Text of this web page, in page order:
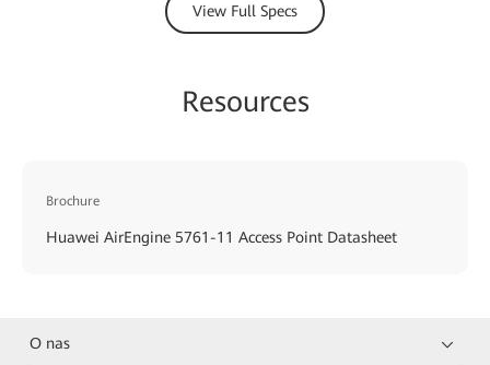
View Full Specs
Resources
Brochure
Huawei AirEngine 5761-11 Access Point Datasheet
O nas